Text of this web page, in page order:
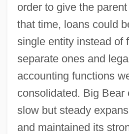
order to give the
that time, loans could
single entity instead of
separate ones and
accounting functions
consolidated. Big Bear
slow but steady
and maintained its